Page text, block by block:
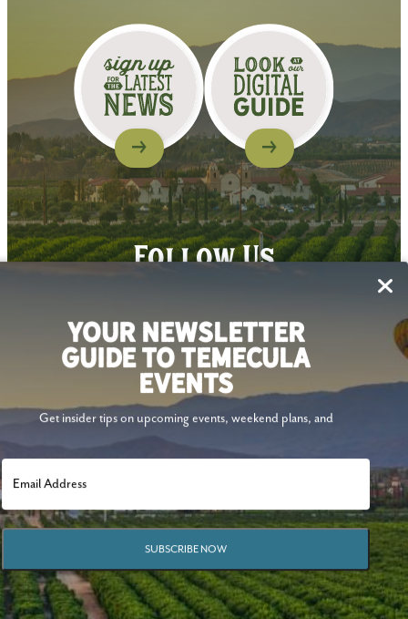
YOUR NEWSLETTER
GUIDE TO TEMECULA
EVENTS
Get insider tips on upcoming events, weekend plans, and
SUBSCRIBE NOW
Follow Us
© 2026 Visit Temecula Valley. All Rights Reserved